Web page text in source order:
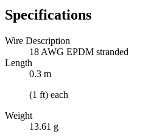
Specifications
Wire Description
18 AWG EPDM stranded
Length
0.3 m
(1 ft) each
Weight
13.61 g